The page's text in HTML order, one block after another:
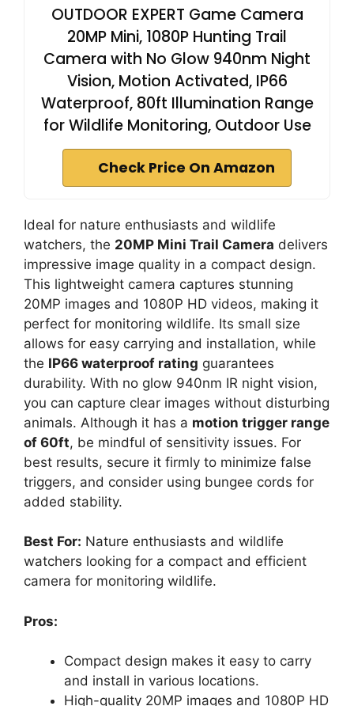
OUTDOOR EXPERT Game Camera
20MP Mini, 1080P Hunting Trail
Camera with No Glow 940nm Night
Vision, Motion Activated, IP66
Waterproof, 80ft Illumination Range
for Wildlife Monitoring, Outdoor Use
Check Price On Amazon
Ideal for nature enthusiasts and wildlife
watchers, the 20MP Mini Trail Camera delivers
impressive image quality in a compact design.
This lightweight camera captures stunning
20MP images and 1080P HD videos, making it
perfect for monitoring wildlife. Its small size
allows for easy carrying and installation, while
the IP66 waterproof rating guarantees
durability. With no glow 940nm IR night vision,
you can capture clear images without disturbing
animals. Although it has a motion trigger range
of 60ft, be mindful of sensitivity issues. For
best results, secure it firmly to minimize false
triggers, and consider using bungee cords for
added stability.
Best For: Nature enthusiasts and wildlife
watchers looking for a compact and efficient
camera for monitoring wildlife.
Pros:
Compact design makes it easy to carry
and install in various locations.
High-quality 20MP images and 1080P HD